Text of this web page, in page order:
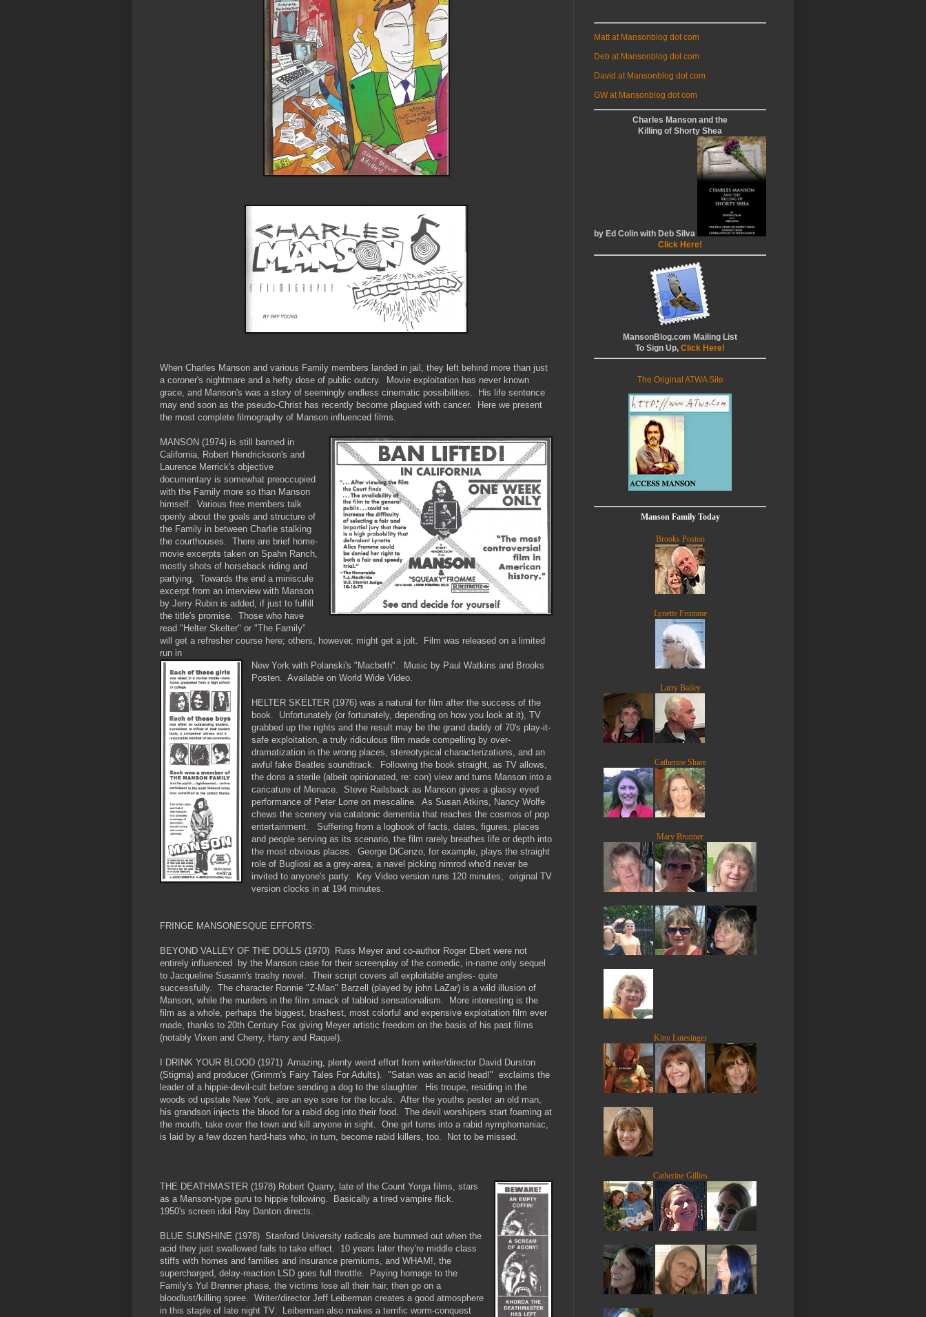
When Charles Manson and various Family members landed in jail, they left behind more than just
a coroner's nightmare and a hefty dose of public outcry. Movie exploitation has never known
grace, and Manson's was a story of seemingly endless cinematic possibilities. His life sentence
may end soon as the pseudo-Christ has recently become plagued with cancer. Here we present
the most complete filmography of Manson influenced films.
MANSON (1974) is still banned in
California, Robert Hendrickson's and
Laurence Merrick's objective
documentary is somewhat preoccupied
with the Family more so than Manson
himself. Various free members talk
openly about the goals and structure of
the Family in between Charlie stalking
the courthouses. There are brief home-
movie excerpts taken on Spahn Ranch,
mostly shots of horseback riding and
partying. Towards the end a miniscule
excerpt from an interview with Manson
by Jerry Rubin is added, if just to fulfill
the title's promise. Those who have
read "Helter Skelter" or "The Family"
will get a refresher course here; others, however, might get a jolt. Film was released on a limited
run in
New York with Polanski's "Macbeth". Music by Paul Watkins and Brooks
Posten. Available on World Wide Video.
HELTER SKELTER (1976) was a natural for film after the success of the
book. Unfortunately (or fortunately, depending on how you look at it), TV
grabbed up the rights and the result may be the grand daddy of 70's play-it-
safe exploitation, a truly ridiculous film made compelling by over-
dramatization in the wrong places, stereotypical characterizations, and an
awful fake Beatles soundtrack. Following the book straight, as TV allows,
the dons a sterile (albeit opinionated, re: con) view and turns Manson into a
caricature of Menace. Steve Railsback as Manson gives a glassy eyed
performance of Peter Lorre on mescaline. As Susan Atkins, Nancy Wolfe
chews the scenery via catatonic dementia that reaches the cosmos of pop
entertainment. Suffering from a logbook of facts, dates, figures, places
and people serving as its scenario, the film rarely breathes life or depth into
the most obvious places. George DiCenzo, for example, plays the straight
role of Bugliosi as a grey-area, a navel picking nimrod who'd never be
invited to anyone's party. Key Video version runs 120 minutes; original TV
version clocks in at 194 minutes.
FRINGE MANSONESQUE EFFORTS:
BEYOND VALLEY OF THE DOLLS (1970) Russ Meyer and co-author Roger Ebert were not
entirely influenced by the Manson case for their screenplay of the comedic, in-name only sequel
to Jacqueline Susann's trashy novel. Their script covers all exploitable angles- quite
successfully. The character Ronnie "Z-Man" Barzell (played by john LaZar) is a wild illusion of
Manson, while the murders in the film smack of tabloid sensationalism. More interesting is the
film as a whole, perhaps the biggest, brashest, most colorful and expensive exploitation film ever
made, thanks to 20th Century Fox giving Meyer artistic freedom on the basis of his past films
(notably Vixen and Cherry, Harry and Raquel).
I DRINK YOUR BLOOD (1971) Amazing, plenty weird effort from writer/director David Durston
(Stigma) and producer (Grimm's Fairy Tales For Adults). "Satan was an acid head!" exclaims the
leader of a hippie-devil-cult before sending a dog to the slaughter. His troupe, residing in the
woods od upstate New York, are an eye sore for the locals. After the youths pester an old man,
his grandson injects the blood for a rabid dog into their food. The devil worshipers start foaming at
the mouth, take over the town and kill anyone in sight. One girl turns into a rabid nymphomaniac,
is laid by a few dozen hard-hats who, in turn, become rabid killers, too. Not to be missed.
THE DEATHMASTER (1978) Robert Quarry, late of the Count Yorga films, stars
as a Manson-type guru to hippie following. Basically a tired vampire flick.
1950's screen idol Ray Danton directs.
BLUE SUNSHINE (1978) Stanford University radicals are bummed out when the
acid they just swallowed fails to take effect. 10 years later they're middle class
stiffs with homes and families and insurance premiums, and WHAM!, the
supercharged, delay-reaction LSD goes full throttle. Paying homage to the
Family's Yul Brenner phase, the victims lose all their hair, then go on a
bloodlust/killing spree. Writer/director Jeff Leiberman creates a good atmosphere
in this staple of late night TV. Leiberman also makes a terrific worm-conquest
Matt at Mansonblog dot com
Deb at Mansonblog dot com
David at Mansonblog dot com
GW at Mansonblog dot com
Charles Manson and the
Killing of Shorty Shea
by Ed Colin with Deb Silva
Click Here!
MansonBlog.com Mailing List
To Sign Up, Click Here!
The Original ATWA Site
Manson Family Today
Brooks Poston
Lynette Fromme
Larry Bailey
Catherine Share
Mary Brunner
Kitty Lutesinger
Catherine Gillies